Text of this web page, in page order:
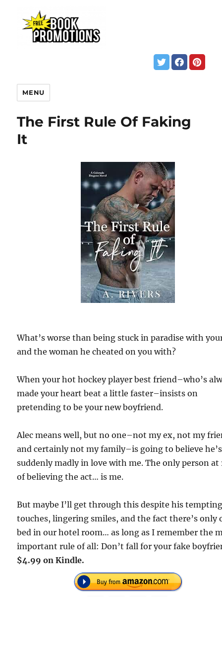
MENU
The First Rule Of Faking
It
What’s worse than being stuck in paradise with
and the woman he cheated on you with?
When your hot hockey player best friend–who’s
made your heart beat a little faster–insists on
pretending to be your new boyfriend.
Alec means well, but no one–not my ex, not my
and certainly not my family–is going to believe he’s
suddenly madly in love with me. The only person at
of believing the act… is me.
But maybe I’ll get through this despite his
touches, lingering smiles, and the fact there’s only
bed in our hotel room… as long as I remember the
important rule of all: Don’t fall for your fake
$4.99 on Kindle.